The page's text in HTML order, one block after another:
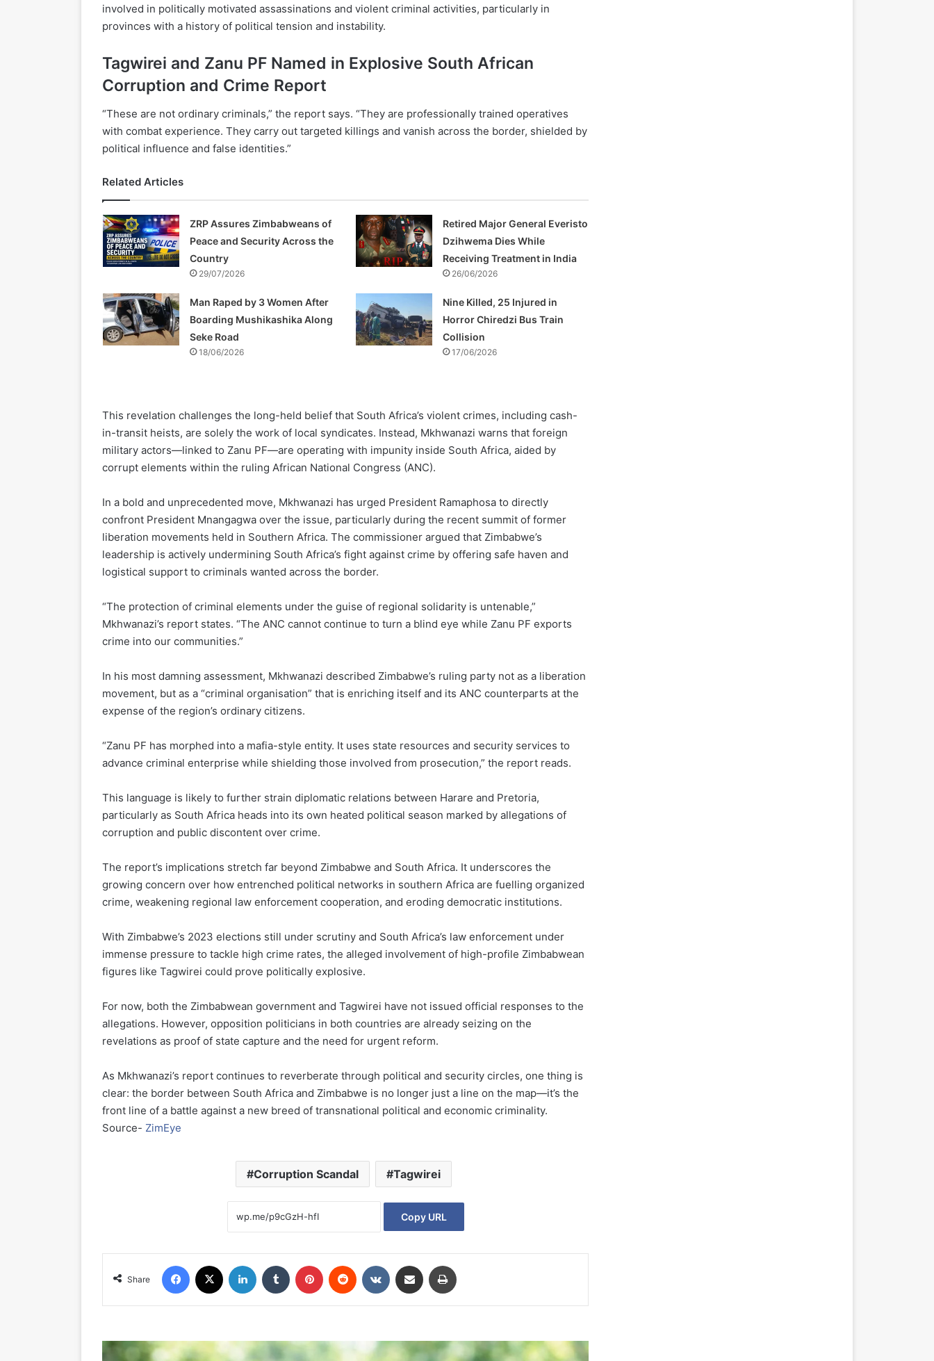
involved in politically motivated assassinations and violent criminal activities, particularly in
provinces with a history of political tension and instability.
Tagwirei and Zanu PF Named in Explosive South African
Corruption and Crime Report
“These are not ordinary criminals,” the report says. “They are professionally trained operatives
with combat experience. They carry out targeted killings and vanish across the border, shielded by
political influence and false identities.”
Related Articles
ZRP Assures Zimbabweans of
Peace and Security Across the
Country
29/07/2026
Retired Major General Everisto
Dzihwema Dies While
Receiving Treatment in India
26/06/2026
Man Raped by 3 Women After
Boarding Mushikashika Along
Seke Road
18/06/2026
Nine Killed, 25 Injured in
Horror Chiredzi Bus Train
Collision
17/06/2026
This revelation challenges the long-held belief that South Africa’s violent crimes, including cash-
in-transit heists, are solely the work of local syndicates. Instead, Mkhwanazi warns that foreign
military actors—linked to Zanu PF—are operating with impunity inside South Africa, aided by
corrupt elements within the ruling African National Congress (ANC).
In a bold and unprecedented move, Mkhwanazi has urged President Ramaphosa to directly
confront President Mnangagwa over the issue, particularly during the recent summit of former
liberation movements held in Southern Africa. The commissioner argued that Zimbabwe’s
leadership is actively undermining South Africa’s fight against crime by offering safe haven and
logistical support to criminals wanted across the border.
“The protection of criminal elements under the guise of regional solidarity is untenable,”
Mkhwanazi’s report states. “The ANC cannot continue to turn a blind eye while Zanu PF exports
crime into our communities.”
In his most damning assessment, Mkhwanazi described Zimbabwe’s ruling party not as a liberation
movement, but as a “criminal organisation” that is enriching itself and its ANC counterparts at the
expense of the region’s ordinary citizens.
“Zanu PF has morphed into a mafia-style entity. It uses state resources and security services to
advance criminal enterprise while shielding those involved from prosecution,” the report reads.
This language is likely to further strain diplomatic relations between Harare and Pretoria,
particularly as South Africa heads into its own heated political season marked by allegations of
corruption and public discontent over crime.
The report’s implications stretch far beyond Zimbabwe and South Africa. It underscores the
growing concern over how entrenched political networks in southern Africa are fuelling organized
crime, weakening regional law enforcement cooperation, and eroding democratic institutions.
With Zimbabwe’s 2023 elections still under scrutiny and South Africa’s law enforcement under
immense pressure to tackle high crime rates, the alleged involvement of high-profile Zimbabwean
figures like Tagwirei could prove politically explosive.
For now, both the Zimbabwean government and Tagwirei have not issued official responses to the
allegations. However, opposition politicians in both countries are already seizing on the
revelations as proof of state capture and the need for urgent reform.
As Mkhwanazi’s report continues to reverberate through political and security circles, one thing is
clear: the border between South Africa and Zimbabwe is no longer just a line on the map—it’s the
front line of a battle against a new breed of transnational political and economic criminality.
Source- ZimEye
Corruption Scandal Tagwirei
Copy URL
Share